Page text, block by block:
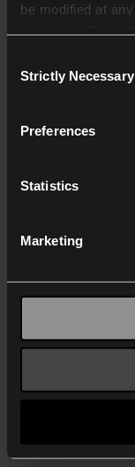
be modified at
Selection
Strictly
Preferences
Statistics
Marketing